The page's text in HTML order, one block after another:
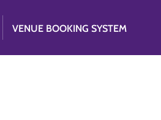
VENUE BOOKING SYSTEM